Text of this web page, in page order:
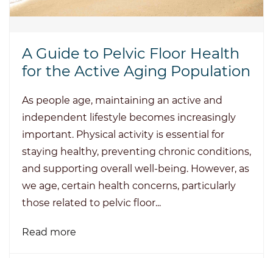
A Guide to Pelvic Floor Health
for the Active Aging Population
As people age, maintaining an active and
independent lifestyle becomes increasingly
important. Physical activity is essential for
staying healthy, preventing chronic conditions,
and supporting overall well-being. However, as
we age, certain health concerns, particularly
those related to pelvic floor...
Read more